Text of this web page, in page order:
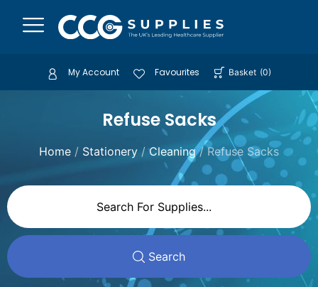
My Account Favourites Basket (0)
Refuse Sacks
Home / Stationery /Cleaning/ Refuse Sacks
Search